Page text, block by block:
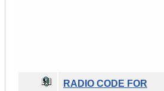
RADIO CODE FOR